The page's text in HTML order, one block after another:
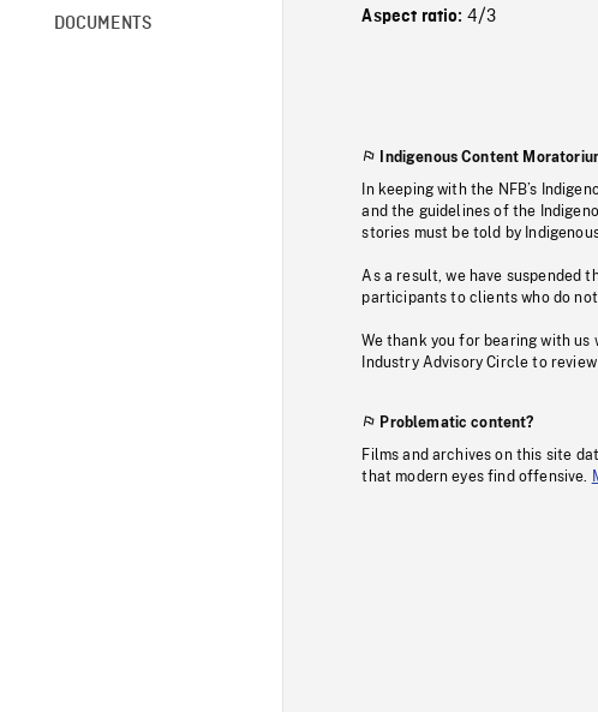
DOCUMENTS
Aspect ratio: 4/3
Indigenous Content
In keeping with the NFB’s
and the guidelines of the
stories must be told by
As a result, we have suspended
participants to clients who do
We thank you for bearing with us
Industry Advisory Circle to
Problematic content?
Films and archives on this site
that modern eyes find offensive.